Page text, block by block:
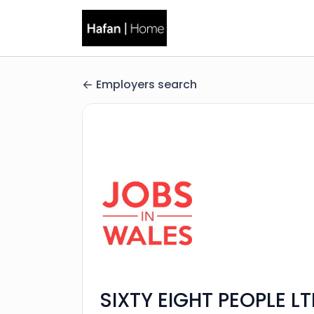
Employers search
SIXTY EIGHT PEOPLE